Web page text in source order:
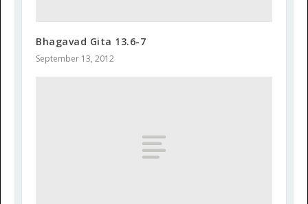
Bhagavad Gita 13.6-7
September 13, 2012